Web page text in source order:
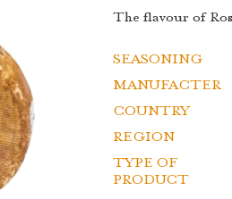
The flavour of
SEASONING
MANUFACTER
COUNTRY
REGION
TYPE OF
PRODUCT